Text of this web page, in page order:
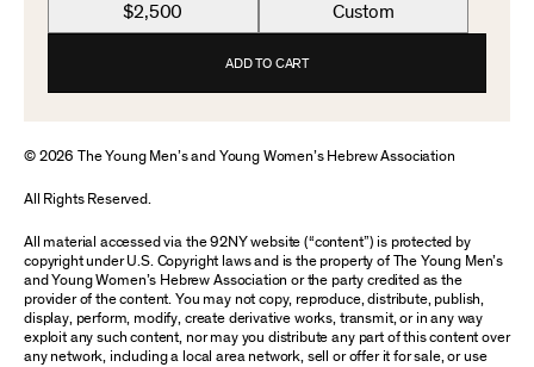
$2,500 Custom
ADD TO CART
© 2026 The Young Men’s and Young Women’s Hebrew Association
All Rights Reserved.
All material accessed via the 92NY website (“content”) is protected by
copyright under U.S. Copyright laws and is the property of The Young Men’s
and Young Women’s Hebrew Association or the party credited as the
provider of the content. You may not copy, reproduce, distribute, publish,
display, perform, modify, create derivative works, transmit, or in any way
exploit any such content, nor may you distribute any part of this content over
any network, including a local area network, sell or offer it for sale, or use